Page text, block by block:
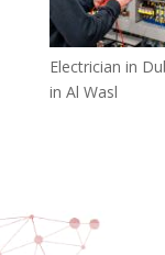
Electrician in
in Al Wasl